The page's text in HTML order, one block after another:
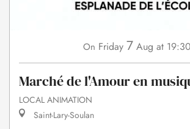
On Friday 7 Aug at 19:30
Marché de l'Amour en
LOCAL ANIMATION
Saint-Lary-Soulan